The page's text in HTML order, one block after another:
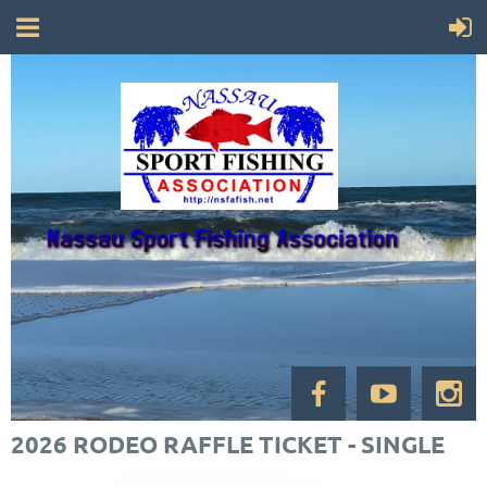
2026 RODEO RAFFLE TICKET - SINGLE